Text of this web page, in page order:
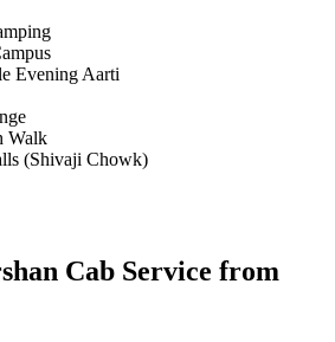
Evening Aarti
Walk
(Shivaji Chowk)
Cab Service from